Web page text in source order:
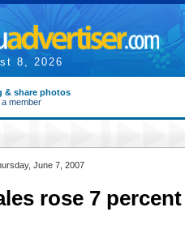
8, 2026
& share photos
a member
June 7, 2007
rose 7